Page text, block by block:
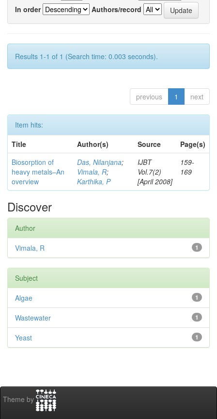
In order
Authors/record
Results 1-1 of 1 (Search time: 0.003 seconds).
previous 1 next
Item hits:
Title
Author(s) Source
Page(s)
Biosorption of
heavy metals–An
overview
Das, Nilanjana;
Vimala, R;
Karthika, P
IJBT
Vol.7(2)
[April 2008]
159-
169
Discover
Author
1
Vimala, R
Subject
1
Algae
1
Wastewater
1
Yeast
Theme by